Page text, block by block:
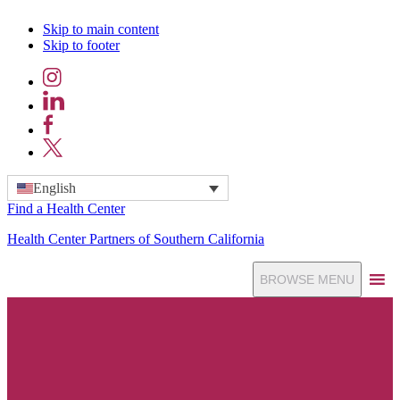
Skip to main content
Skip to footer
Instagram
LinkedIn
Facebook
English
Find a Health Center
Health Center Partners of Southern California
BROWSE MENU